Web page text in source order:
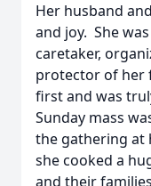
Her husband
and joy. She
caretaker,
protector of her
first and was
Sunday mass
the gathering at
she cooked a
and their families